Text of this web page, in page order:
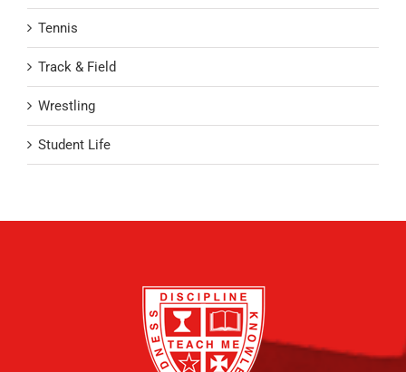
Tennis
Track & Field
Wrestling
Student Life